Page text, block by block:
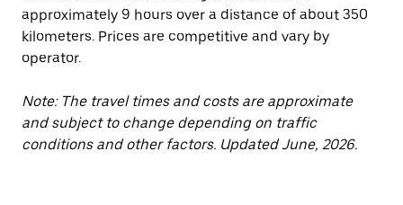
approximately 9 hours over a distance of about 350
kilometers. Prices are competitive and vary by
operator.
Note: The travel times and costs are approximate
and subject to change depending on traffic
conditions and other factors. Updated June, 2026.